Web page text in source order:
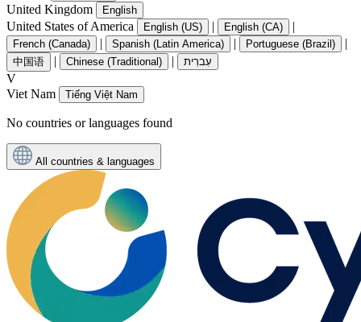
United Kingdom English
United States of America English (US) | English (CA) |
French (Canada) | Spanish (Latin America) | Portuguese (Brazil) |
中国语 | Chinese (Traditional) | עִברִית
V
Viet Nam
Tiếng Việt Nam
No countries or languages found
All countries & languages